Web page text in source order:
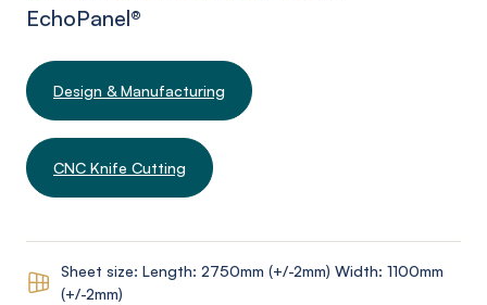
EchoPanel®
Design & Manufacturing
CNC Knife Cutting
Sheet size: Length: 2750mm (+/-2mm) Width: 1100mm
(+/-2mm)